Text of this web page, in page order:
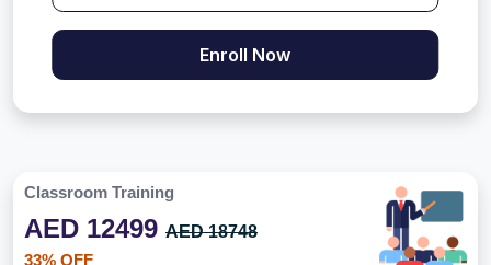
Enroll Now
Classroom Training
AED 12499 AED 18748
33% OFF